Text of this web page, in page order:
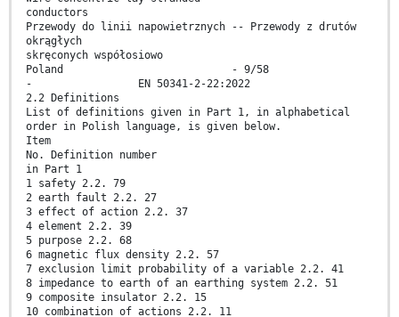
conductors
Przewody do linii napowietrznych -- Przewody z drutów
okrągłych
skręconych współosiowo
Poland - 9/58
- EN 50341-2-22:2022
2.2 Definitions
List of definitions given in Part 1, in alphabetical
order in Polish language, is given below.
Item
No. Definition number
in Part 1
1 safety 2.2. 79
2 earth fault 2.2. 27
3 effect of action 2.2. 37
4 element 2.2. 39
5 purpose 2.2. 68
6 magnetic flux density 2.2. 57
7 exclusion limit probability of a variable 2.2. 41
8 impedance to earth of an earthing system 2.2. 51
9 composite insulator 2.2. 15
10 combination of actions 2.2. 11